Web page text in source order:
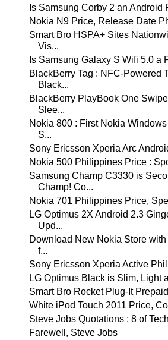
Is Samsung Corby 2 an Android
Nokia N9 Price, Release Date
Smart Bro HSPA+ Sites
Vis...
Is Samsung Galaxy S Wifi 5.0 a
BlackBerry Tag : NFC-Powered
Black...
BlackBerry PlayBook One
Slee...
Nokia 800 : First Nokia
S...
Sony Ericsson Xperia Arc
Nokia 500 Philippines Price :
Samsung Champ C3330 is
Champ! Co...
Nokia 701 Philippines Price,
LG Optimus 2X Android 2.3
Upd...
Download New Nokia Store
f...
Sony Ericsson Xperia Active
LG Optimus Black is Slim, Light
Smart Bro Rocket Plug-It
White iPod Touch 2011 Price,
Steve Jobs Quotations : 8 of
Farewell, Steve Jobs